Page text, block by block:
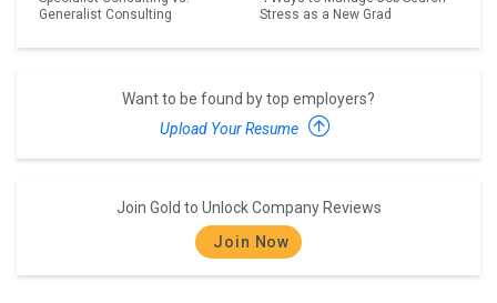
Generalist Consulting
Stress as a New Grad
Want to be found by top employers?
Upload Your Resume
Join Gold to Unlock Company Reviews
Join Now